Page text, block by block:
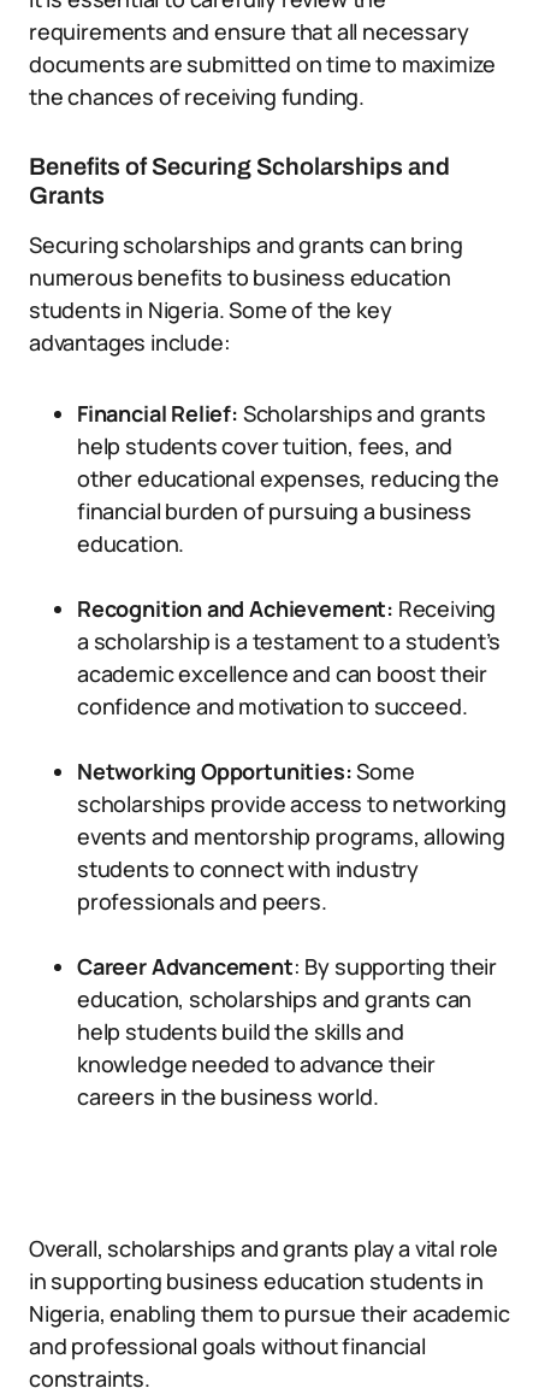
requirements and ensure that all necessary
documents are submitted on time to maximize
the chances of receiving funding.
Benefits of Securing Scholarships and
Grants
Securing scholarships and grants can bring
numerous benefits to business education
students in Nigeria. Some of the key
advantages include:
Financial Relief: Scholarships and grants
help students cover tuition, fees, and
other educational expenses, reducing the
financial burden of pursuing a business
education.
Recognition and Achievement: Receiving
a scholarship is a testament to a student’s
academic excellence and can boost their
confidence and motivation to succeed.
Networking Opportunities:Some
scholarships provide access to networking
events and mentorship programs, allowing
students to connect with industry
professionals and peers.
Career Advancement: By supporting their
education, scholarships and grants can
help students build the skills and
knowledge needed to advance their
careers in the business world.
Overall, scholarships and grants play a vital role
in supporting business education students in
Nigeria, enabling them to pursue their academic
and professional goals without financial
constraints.